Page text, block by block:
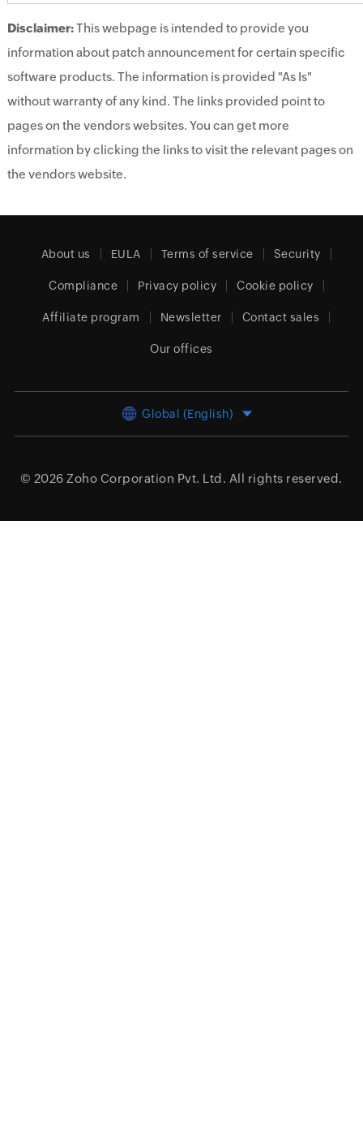
Disclaimer:This webpage is intended to provide you
information about patch announcement for certain specific
software products. The information is provided "As Is"
without warranty of any kind. The links provided point to
pages on the vendors websites. You can get more
information by clicking the links to visit the relevant pages on
the vendors website.
About us EULA Terms of service Security
Compliance Privacy policy Cookie policy
Affiliate program Newsletter Contact sales
Our offices
Global (English)
© 2026 Zoho Corporation Pvt. Ltd. All rights reserved.